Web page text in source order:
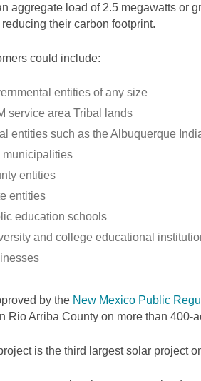
aggregate load of 2.5 megawatts or
their carbon footprint.
could include:
entities of any size
service area Tribal lands
entities such as the Albuquerque
municipalities
entities
entities
education schools
and college educational
by the New Mexico Public
Rio Arriba County on more than 400-
is the third largest solar project